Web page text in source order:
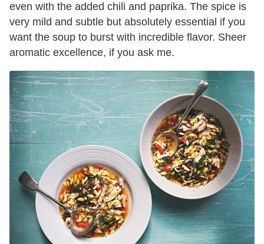
even with the added chili and paprika. The spice is
very mild and subtle but absolutely essential if you
want the soup to burst with incredible flavor. Sheer
aromatic excellence, if you ask me.